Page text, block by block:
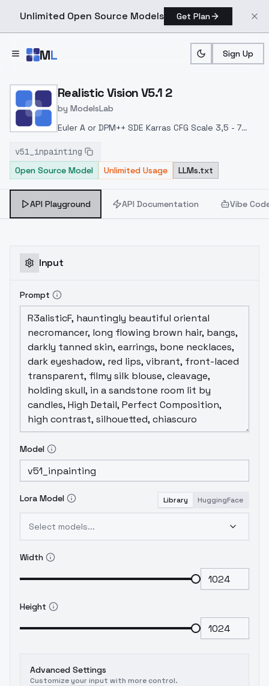
Unlimited Open Source Models Get Plan
ML Sign Up
Home > Models > ModelsLab > Realistic Vision V5.1 2
Realistic Vision V5.1 2
by ModelsLab
Euler A or DPM++ SDE Karras CFG Scale 3,5 - 7
strength 0.25-0.45
2
v51_inpainting
Open Source Model
Unlimited Usage LLMs.txt
API Playground API Documentation Vibe
Input
Prompt
Model
Lora Model Library HuggingFace
Select models...
Width
Height
Advanced Settings
Customize your input with more control.